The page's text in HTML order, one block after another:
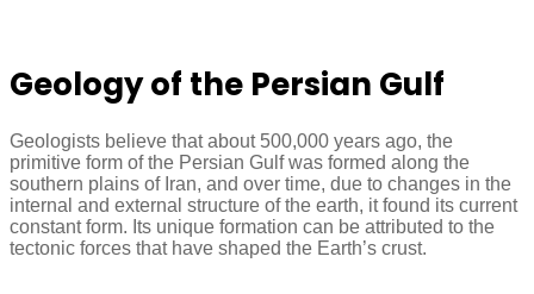
Geology of the Persian Gulf
Geologists believe that about 500,000 years ago, the
primitive form of the Persian Gulf was formed along the
southern plains of Iran, and over time, due to changes in the
internal and external structure of the earth, it found its current
constant form. Its unique formation can be attributed to the
tectonic forces that have shaped the Earth’s crust.